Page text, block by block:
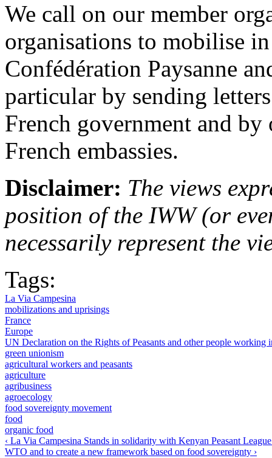
We call on our member
organisations to mobilise
Confédération Paysanne
particular by sending
French government and
French embassies.
Disclaimer: The views
position of the IWW (or
necessarily represent the
Tags:
La Via Campesina
mobilizations and uprisings
France
Europe
UN Declaration on the Rights of Peasants and other people working
green unionism
agricultural workers and peasants
agriculture
agribusiness
agroecology
food sovereignty movement
food
organic food
‹ La Via Campesina Stands in solidarity with Kenyan Peasant
WTO and to create a new framework based on food sovereignty ›